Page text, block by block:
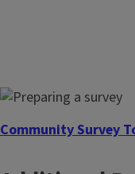
Community Survey